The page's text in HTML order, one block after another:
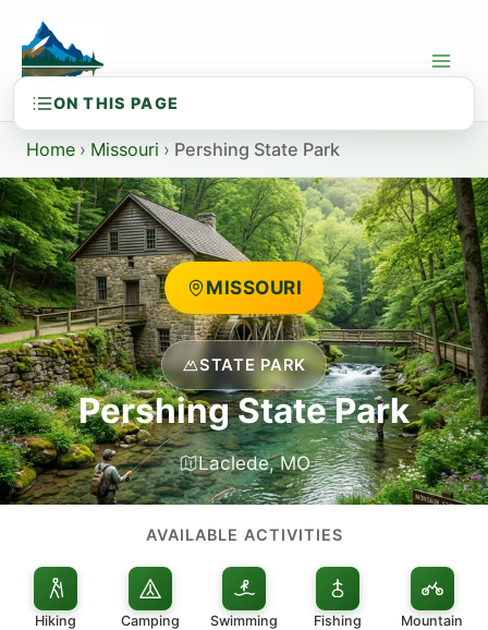
content
Home › Missouri › Pershing State Park
MISSOURI
STATE PARK
Pershing State Park
Laclede, MO
AVAILABLE ACTIVITIES
Hiking Camping Swimming Fishing
Mountain